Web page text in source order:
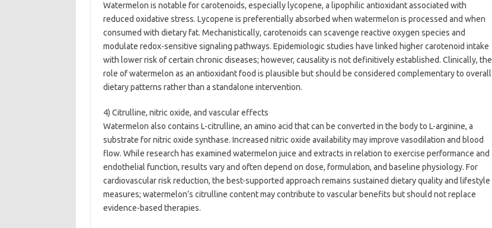
Watermelon is notable for carotenoids, especially lycopene, a lipophilic antioxidant associated with
reduced oxidative stress. Lycopene is preferentially absorbed when watermelon is processed and when
consumed with dietary fat. Mechanistically, carotenoids can scavenge reactive oxygen species and
modulate redox-sensitive signaling pathways. Epidemiologic studies have linked higher carotenoid intake
with lower risk of certain chronic diseases; however, causality is not definitively established. Clinically, the
role of watermelon as an antioxidant food is plausible but should be considered complementary to overall
dietary patterns rather than a standalone intervention.
4) Citrulline, nitric oxide, and vascular effects
Watermelon also contains L-citrulline, an amino acid that can be converted in the body to L-arginine, a
substrate for nitric oxide synthase. Increased nitric oxide availability may improve vasodilation and blood
flow. While research has examined watermelon juice and extracts in relation to exercise performance and
endothelial function, results vary and often depend on dose, formulation, and baseline physiology. For
cardiovascular risk reduction, the best-supported approach remains sustained dietary quality and lifestyle
measures; watermelon’s citrulline content may contribute to vascular benefits but should not replace
evidence-based therapies.